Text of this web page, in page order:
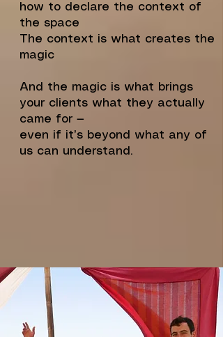
how to declare the context of
the space
The context is what creates the
magic
And the magic is what brings
your clients what they actually
came for —
even if it’s beyond what any of
us can understand.